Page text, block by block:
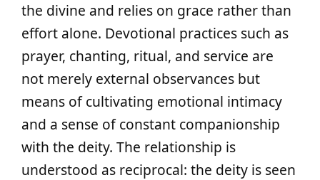
the divine and relies on grace rather than
effort alone. Devotional practices such as
prayer, chanting, ritual, and service are
not merely external observances but
means of cultivating emotional intimacy
and a sense of constant companionship
with the deity. The relationship is
understood as reciprocal: the deity is seen